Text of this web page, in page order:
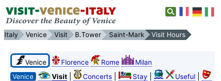
Italy Venice Visit B.Tower Saint-Mark Visit Hours
Venice Florence Rome
Milan
Venice
Visit| Concerts| Stay Useful|